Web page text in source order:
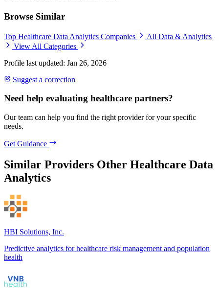
Browse Similar
Top Healthcare Data Analytics Companies
All Data & Analytics
View All Categories
Profile last updated: Jan 26, 2026
Suggest a correction
Need help evaluating healthcare partners?
Our team can help you find the right provider for your specific
needs.
Get Guidance
Similar Providers Other Healthcare Data
Analytics
HBI Solutions, Inc.
Predictive analytics for healthcare risk management and population
health